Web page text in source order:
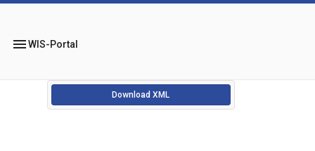
menuWIS-Portal
Download XML